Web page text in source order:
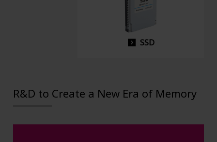
SSD
R&D to Create a New Era of Memory